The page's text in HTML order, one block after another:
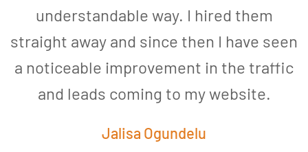
understandable way. I hired them
straight away and since then I have seen
a noticeable improvement in the traffic
and leads coming to my website.
Jalisa Ogundelu